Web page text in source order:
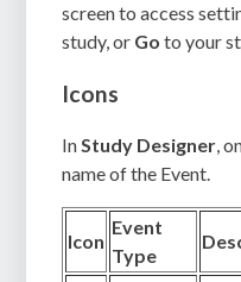
screen to access
study, or Go to your
Icons
InStudy Designer,
name of the Event.
Icon
Event
Type